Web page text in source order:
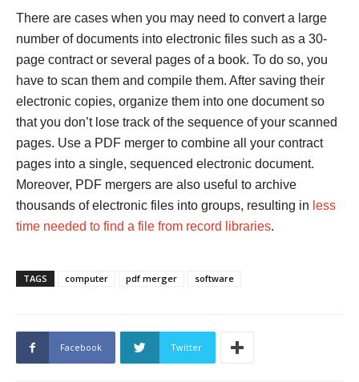
There are cases when you may need to convert a large
number of documents into electronic files such as a 30-
page contract or several pages of a book. To do so, you
have to scan them and compile them. After saving their
electronic copies, organize them into one document so
that you don’t lose track of the sequence of your scanned
pages. Use a PDF merger to combine all your contract
pages into a single, sequenced electronic document.
Moreover, PDF mergers are also useful to archive
thousands of electronic files into groups, resulting in less
time needed to find a file from record libraries.
TAGS computer pdf merger software
Facebook Twitter